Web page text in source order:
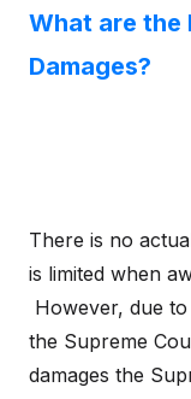
What are the
Damages?
There is no
is limited when
However, due
the Supreme
damages the